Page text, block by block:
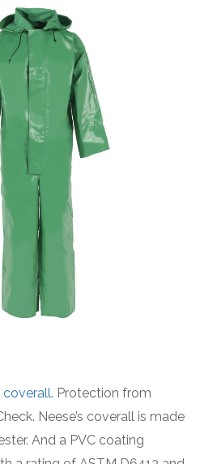
coverall. Protection from
Neese’s coverall is made
And a PVC coating